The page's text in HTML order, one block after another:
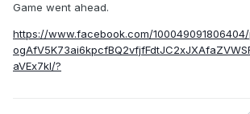
Game went ahead.
https://www.facebook.com/
aVEx7kl/?